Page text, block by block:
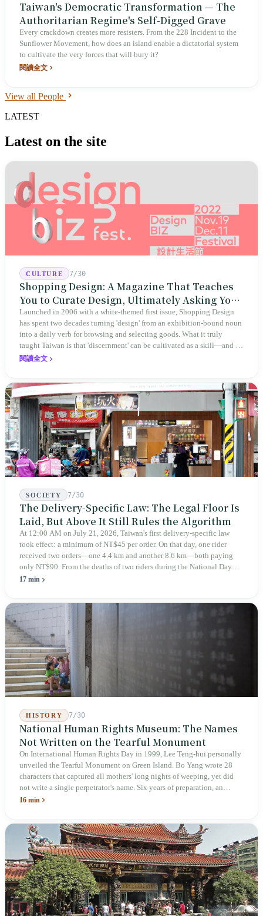
Taiwan's Democratic Transformation — The
Authoritarian Regime's Self‑Digged Grave
Every crackdown creates more resisters. From the 228 Incident to the
Sunflower Movement, how does an island enable a dictatorial system
to cultivate the very forces that will bury it?
閱讀全文
View all People
LATEST
Latest on the site
CULTURE 7/30
Shopping Design: A Magazine That Teaches
You to Curate Design, Ultimately Asking You
to Judge Itself
Launched in 2006 with a white-themed first issue, Shopping Design
has spent two decades turning 'design' from an exhibition-bound noun
into a daily verb for browsing and selecting goods. What it truly
taught Taiwan is that 'discernment' can be cultivated as a skill—and it
expanded this skill into an annual Top 100 list, a quarterly magazine,
teaches you to discern ultimately asks you to discern itself.
閱讀全文
SOCIETY 7/30
The Delivery-Specific Law: The Legal Floor Is
Laid, But Above It Still Rules the Algorithm
At 12:00 AM on July 21, 2026, Taiwan's first delivery-specific law
took effect: a minimum of NT$45 per order. On that day, one rider
received two orders—one 4.4 km and another 8.6 km—both paying
only NT$90. From the deaths of two riders during the National Day
holiday in 2019 to these 28 articles took six years. The law
week after implementation, there was no answer on how many local
inspectors were deployed or if fines would be issued.
17 min
HISTORY 7/30
National Human Rights Museum: The Names
Not Written on the Tearful Monument
On International Human Rights Day in 1999, Lee Teng-hui personally
unveiled the Tearful Monument on Green Island. Bo Yang wrote 28
characters that captured all mothers' long nights of weeping, yet did
not write a single perpetrator's name. Six years of preparation, an
unveiling in 2018, and a frozen budget in 2025. A museum built by
judicial trial.
16 min